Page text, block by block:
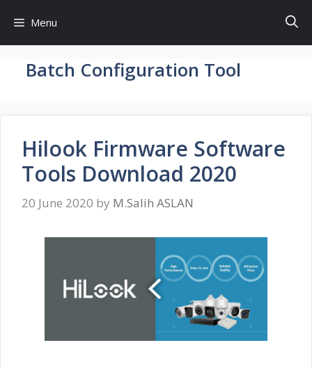
content
Menu
Batch Configuration Tool
Hilook Firmware Software
Tools Download 2020
20 June 2020 by M.Salih ASLAN